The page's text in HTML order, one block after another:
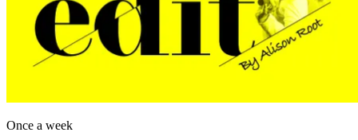
Once a week